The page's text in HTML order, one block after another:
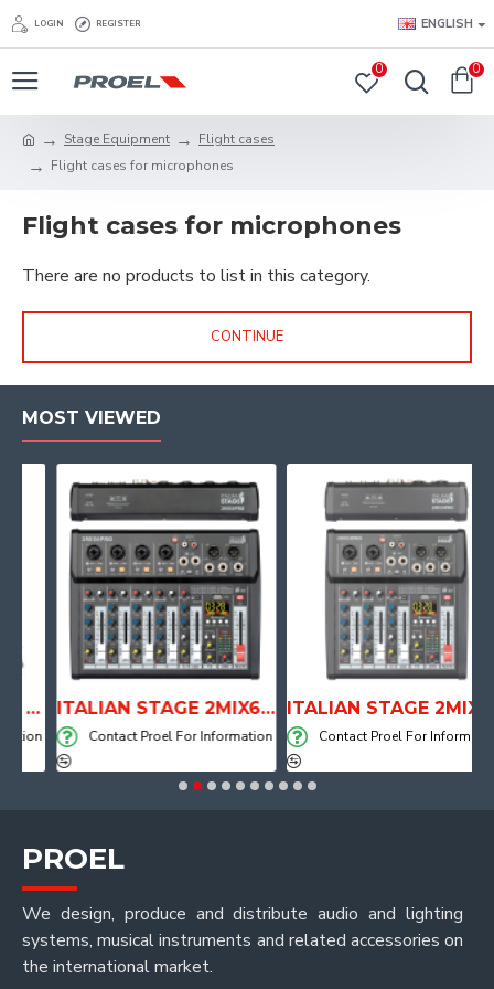
LOGIN REGISTER ENGLISH
0 0
Stage Equipment
Flight cases
Flight cases for microphones
Flight cases for microphones
There are no products to list in this category.
CONTINUE
MOST VIEWED
ITALIAN STAGE 2MIX6 PRO Audio Mixer with Player, Recorder and Effects
Contact Proel For Information
ITALIAN STAGE 2MIX4 PRO Audio Mixer with Player, Recorder and Effects
Contact Proel For Information
PROEL
We design, produce and distribute audio and lighting
systems, musical instruments and related accessories on
the international market.